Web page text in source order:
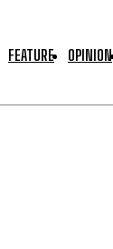
FEATURE OPINION